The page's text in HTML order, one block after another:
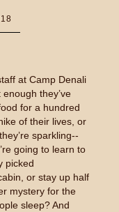
at Camp Denali
they’ve
for a hundred
of their lives, or
sparkling--
going to learn to
picked
or stay up half
mystery for the
sleep? And